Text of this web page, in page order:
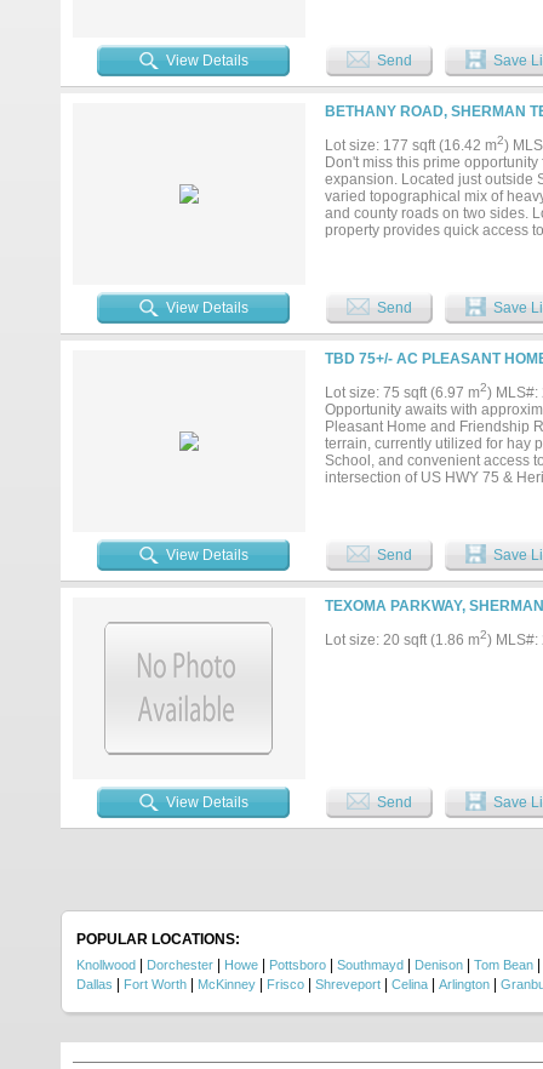
available. Informational
View Details Send Save
BETHANY ROAD, SHERMAN
Lot size: 177 sqft (16.42 m2)
Don't miss this prime
expansion. Located just outside
varied topographical mix of
and county roads on two sides.
property provides quick access
View Details Send Save
TBD 75+/- AC PLEASANT
Lot size: 75 sqft (6.97 m2) MLS#:
Opportunity awaits with
Pleasant Home and Friendship
terrain, currently utilized for hay
School, and convenient access
intersection of US HWY 75 &
appeal for future development
range of uses on this versatile
subject to approval by the City
zoning and land use
major employers, commuter
possibilities, please contact the
regarding permitted uses and
View Details Send Save
TEXOMA PARKWAY,
Lot size: 20 sqft (1.86 m2) MLS#:
View Details Send Save
POPULAR LOCATIONS:
Knollwood Dorchester Howe Pottsboro Southmayd Denison Tom Bean
Dallas Fort Worth McKinney Frisco Shreveport Celina Arlington